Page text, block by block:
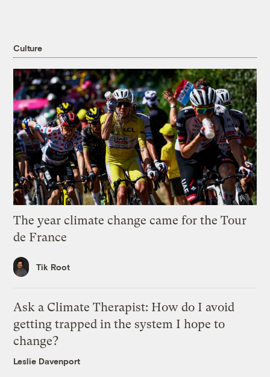
Culture
The year climate change came for the Tour
de France
Tik Root
Ask a Climate Therapist: How do I avoid
getting trapped in the system I hope to
change?
Leslie Davenport